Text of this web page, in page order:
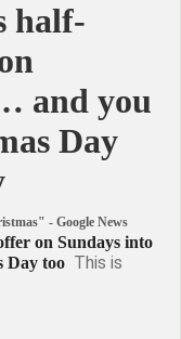
half-
and you
Day
- Google News
on Sundays into
Day too This is